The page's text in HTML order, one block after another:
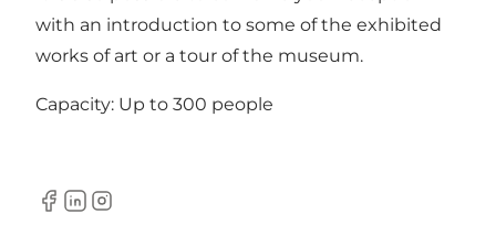
with an introduction to some of the exhibited
works of art or a tour of the museum.
Capacity: Up to 300 people
Facebook
Linkedin
Instagram